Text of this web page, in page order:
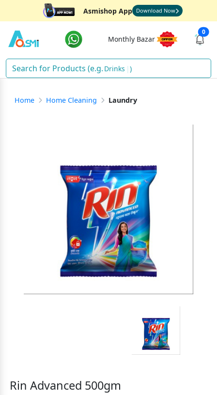
Asmishop App Download Now
Monthly Bazar
0
Drinks )
Home Home Cleaning Laundry
Rin Advanced 500gm